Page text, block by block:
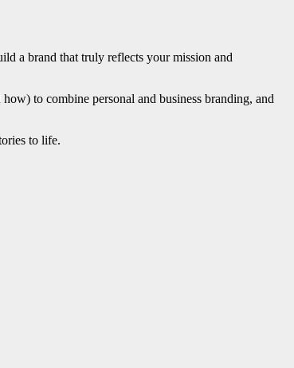
a brand that truly reflects your mission and
to combine personal and business branding, and
to life.